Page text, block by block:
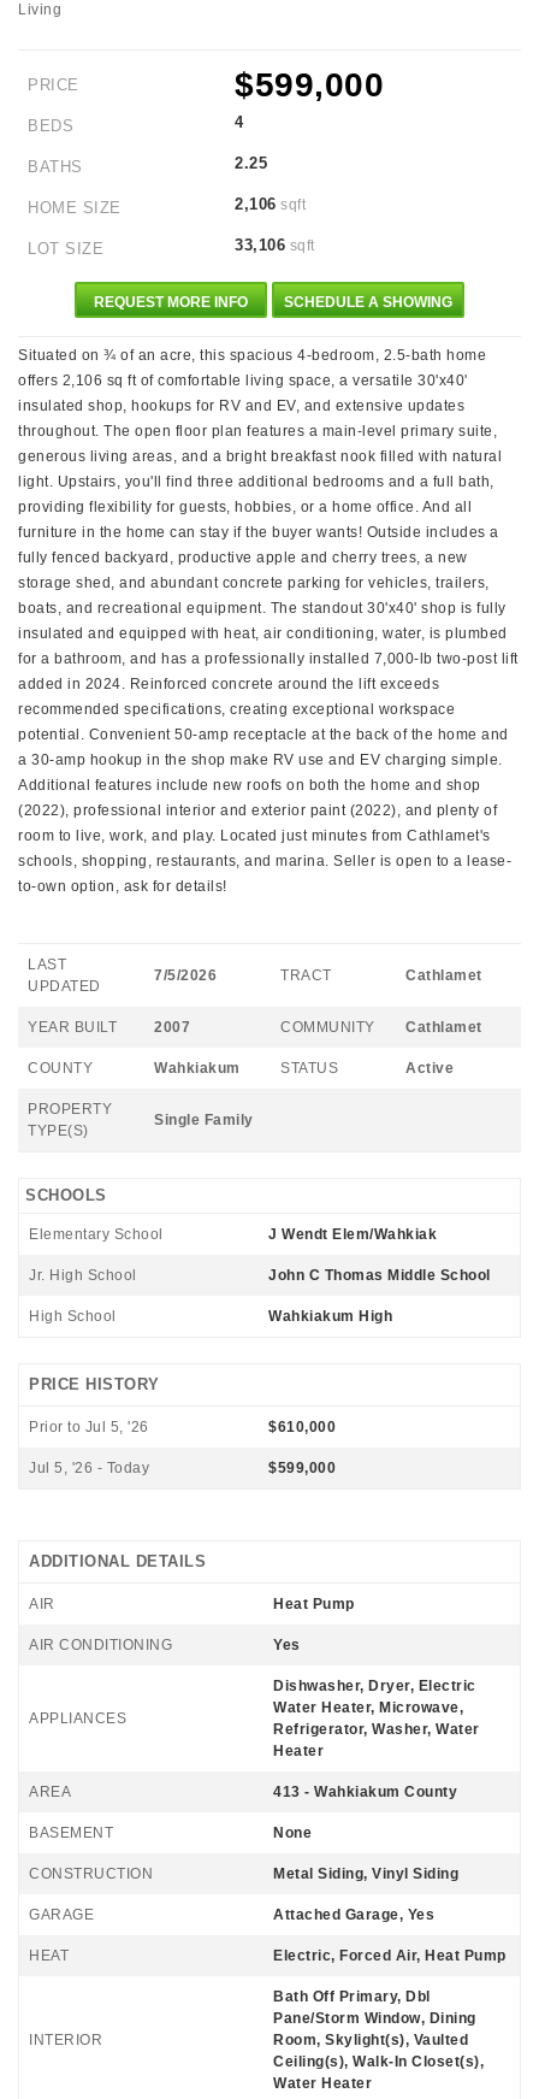
Living
PRICE $599,000
BEDS 4
BATHS 2.25
HOME SIZE 2,106 sqft
LOT SIZE 33,106 sqft
REQUEST MORE INFO SCHEDULE A SHOWING
Situated on ¾ of an acre, this spacious 4-bedroom, 2.5-bath home
offers 2,106 sq ft of comfortable living space, a versatile 30'x40'
insulated shop, hookups for RV and EV, and extensive updates
throughout. The open floor plan features a main-level primary suite,
generous living areas, and a bright breakfast nook filled with natural
light. Upstairs, you'll find three additional bedrooms and a full bath,
providing flexibility for guests, hobbies, or a home office. And all
furniture in the home can stay if the buyer wants! Outside includes a
fully fenced backyard, productive apple and cherry trees, a new
storage shed, and abundant concrete parking for vehicles, trailers,
boats, and recreational equipment. The standout 30'x40' shop is fully
insulated and equipped with heat, air conditioning, water, is plumbed
for a bathroom, and has a professionally installed 7,000-lb two-post lift
added in 2024. Reinforced concrete around the lift exceeds
recommended specifications, creating exceptional workspace
potential. Convenient 50-amp receptacle at the back of the home and
a 30-amp hookup in the shop make RV use and EV charging simple.
Additional features include new roofs on both the home and shop
(2022), professional interior and exterior paint (2022), and plenty of
room to live, work, and play. Located just minutes from Cathlamet's
schools, shopping, restaurants, and marina. Seller is open to a lease-
to-own option, ask for details!
LAST
UPDATED
7/5/2026 TRACT Cathlamet
YEAR BUILT 2007 COMMUNITY Cathlamet
COUNTY Wahkiakum STATUS Active
PROPERTY
TYPE(S)
Single Family
SCHOOLS
Elementary School J Wendt Elem/Wahkiak
Jr. High School John C Thomas Middle School
High School Wahkiakum High
PRICE HISTORY
Prior to Jul 5, '26 $610,000
Jul 5, '26 - Today $599,000
ADDITIONAL DETAILS
AIR Heat Pump
AIR CONDITIONING Yes
APPLIANCES
Dishwasher, Dryer, Electric
Water Heater, Microwave,
Refrigerator, Washer, Water
Heater
AREA 413 - Wahkiakum County
BASEMENT None
CONSTRUCTION Metal Siding, Vinyl Siding
GARAGE Attached Garage, Yes
HEAT Electric, Forced Air, Heat Pump
INTERIOR
Bath Off Primary, Dbl
Pane/Storm Window, Dining
Room, Skylight(s), Vaulted
Ceiling(s), Walk-In Closet(s),
Water Heater